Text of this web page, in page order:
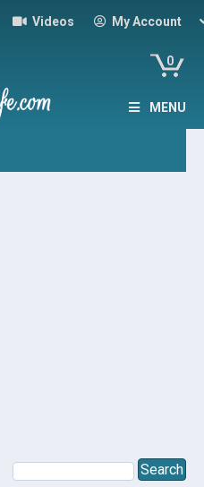
Videos My Account
0
MENU